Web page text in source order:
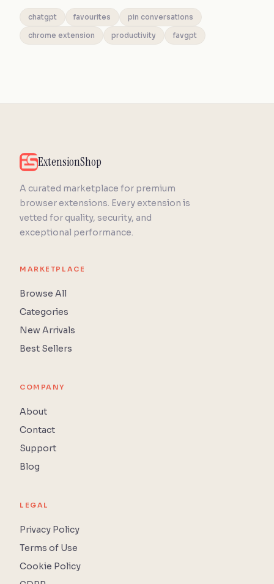
chatgpt favourites pin conversations
chrome extension productivity favgpt
ExtensionShop
A curated marketplace for premium
browser extensions. Every extension is
vetted for quality, security, and
exceptional performance.
MARKETPLACE
Browse All
Categories
New Arrivals
Best Sellers
COMPANY
About
Contact
Support
Blog
LEGAL
Privacy Policy
Terms of Use
Cookie Policy